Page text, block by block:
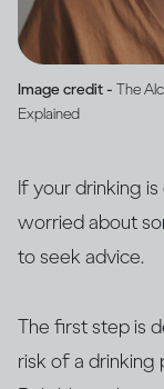
Image credit - The
Explained
If your drinking is
worried about
to seek advice.
The first step is
risk of a drinking